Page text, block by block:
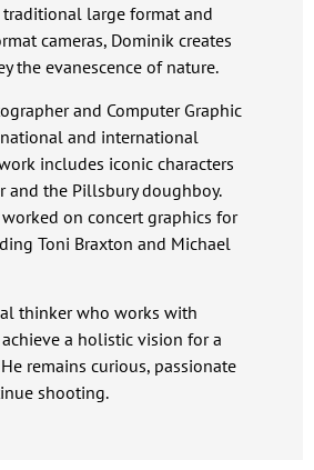
large format and
cameras, Dominik creates
the evanescence of nature.
and Computer Graphic
and international
includes iconic characters
and the Pillsbury doughboy.
on concert graphics for
Toni Braxton and Michael
thinker who works with
a holistic vision for a
remains curious, passionate
shooting.